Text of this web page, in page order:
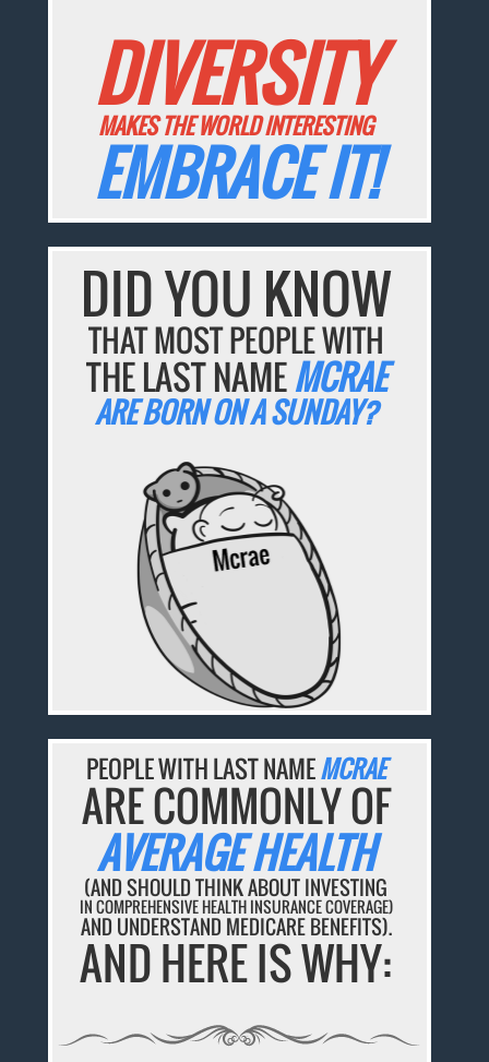
DIVERSITY
MAKES THE WORLD INTERESTING
EMBRACE IT!
DID YOU KNOW
THAT MOST PEOPLE WITH
THE LAST NAMEMCRAE
ARE BORN ON A SUNDAY?
PEOPLE WITH LAST NAMEMCRAE
ARE COMMONLY OF
AVERAGE HEALTH
(AND SHOULD THINK ABOUT INVESTING
IN COMPREHENSIVE HEALTH INSURANCE COVERAGE)
AND UNDERSTAND MEDICARE BENEFITS).
AND HERE IS WHY: